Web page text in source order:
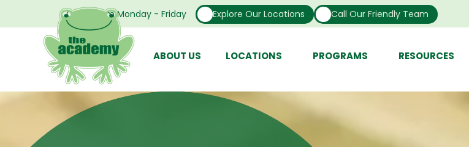
Open From Monday - Friday Explore Our Locations Call Our Friendly Team
ABOUT US LOCATIONS PROGRAMS RESOURCES